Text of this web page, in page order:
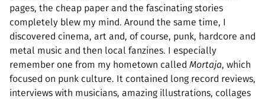
pages, the cheap paper and the fascinating stories
completely blew my mind. Around the same time, I
discovered cinema, art and, of course, punk, hardcore and
metal music and then local fanzines. I especially
remember one from my hometown called Mortaja, which
focused on punk culture. It contained long record reviews,
interviews with musicians, amazing illustrations, collages